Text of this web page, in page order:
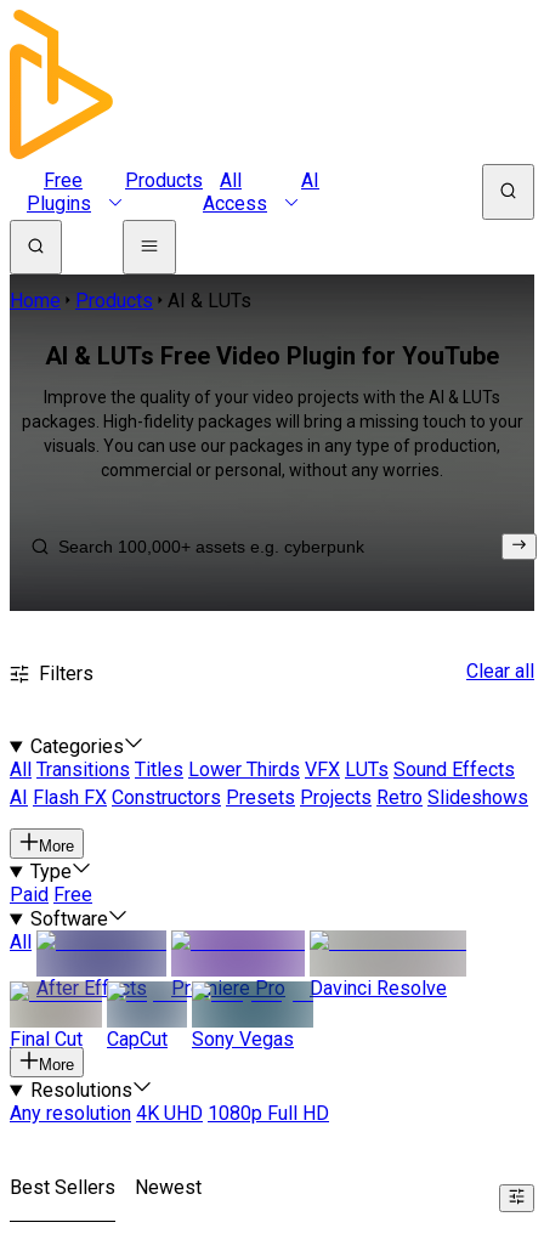
Free
Plugins
Products
All
Access
AI
Home Products AI & LUTs
AI & LUTs Free Video Plugin for YouTube
Improve the quality of your video projects with the AI & LUTs
packages. High-fidelity packages will bring a missing touch to your
visuals. You can use our packages in any type of production,
commercial or personal, without any worries.
Filters Clear all
Categories
All
Transitions Titles Lower Thirds VFX LUTs Sound Effects
AI
Flash FX Constructors Presets Projects Retro Slideshows
More
Type
Paid Free
Software
All
After Effects
Premiere Pro Davinci Resolve
Final Cut CapCut Sony Vegas
More
Resolutions
Any resolution 4K UHD 1080p Full HD
Best Sellers Newest